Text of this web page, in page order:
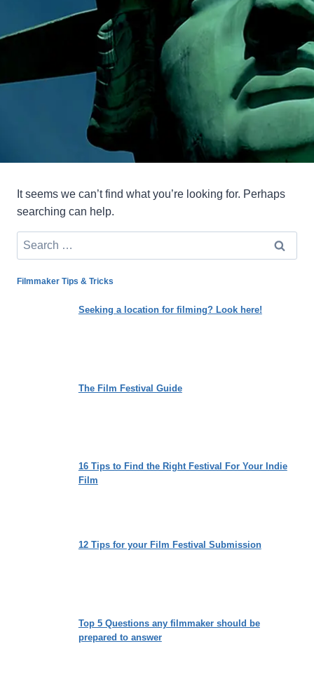
It seems we can’t find what you’re looking for. Perhaps
searching can help.
Search
for:
Filmmaker Tips & Tricks
Seeking a location for filming? Look here!
The Film Festival Guide
16 Tips to Find the Right Festival For Your Indie
Film
12 Tips for your Film Festival Submission
Top 5 Questions any filmmaker should be
prepared to answer